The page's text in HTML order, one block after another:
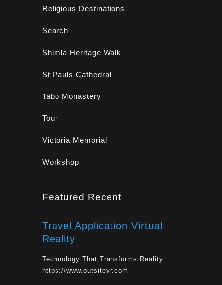
Religious Destinations
Search
Shimla Heritage Walk
St Pauls Cathedral
Tabo Monastery
Tour
Victoria Memorial
Workshop
Featured Recent
Travel Application Virtual
Reality
Technology That Transforms Reality
https://www.outsitevr.com